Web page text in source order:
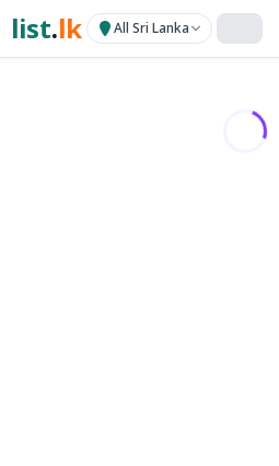
list.lk All Sri Lanka